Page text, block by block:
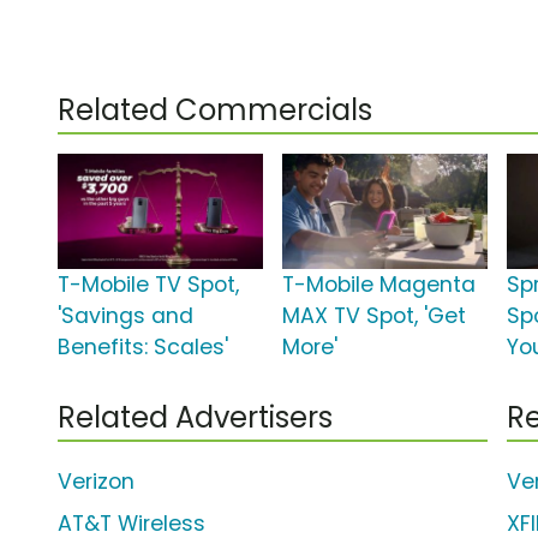
Related Commercials
T-Mobile TV Spot,
'Savings and
Benefits: Scales'
T-Mobile Magenta
MAX TV Spot, 'Get
More'
Related Advertisers
Verizon
AT&T Wireless